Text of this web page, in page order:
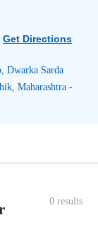
Get Directions
Dwarka Sarda
Maharashtra -
0 results